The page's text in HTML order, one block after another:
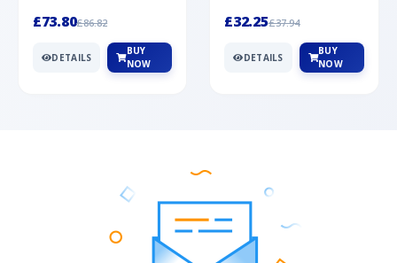
£73.80£86.82
DETAILS
BUY
NOW
£32.25£37.94
DETAILS
BUY
NOW